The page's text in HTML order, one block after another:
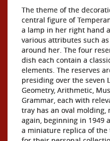
The theme of the
central figure of
a lamp in her right hand
various attributes such
around her. The four
dish each contain a
elements. The reserves
presiding over the seven
Geometry, Arithmetic,
Grammar, each with
tray has an oval molding,
again, beginning in 1949
a miniature replica of the